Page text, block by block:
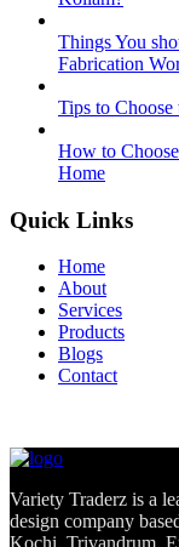
Things You
Fabrication
Tips to
How to
Home
Quick Links
Home
About
Services
Products
Blogs
Contact
Variety Traderz is a
design company